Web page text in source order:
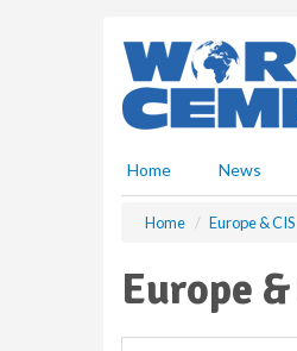
Home News
Home Europe & CIS
Europe